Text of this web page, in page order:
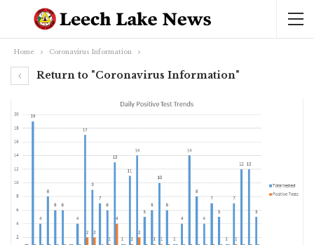
Home Coronavirus Information
Return to "Coronavirus Information"